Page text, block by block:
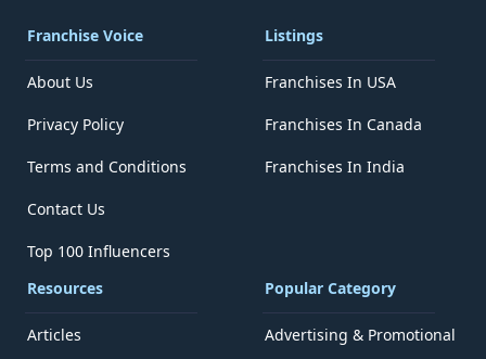
Franchise Voice
About Us
Privacy Policy
Terms and Conditions
Contact Us
Top 100 Influencers
Listings
Franchises In USA
Franchises In Canada
Franchises In India
Resources
Articles
Popular Category
Advertising & Promotional